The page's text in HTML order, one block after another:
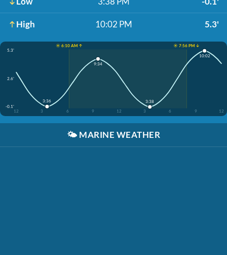
High 10:02 PM 5.3'
☀️ 6:10 AM ↑
☀️ 7:56 PM ↓
5.3'
2.6'
-0.1'
12
3 6 9 12 3 6 9 12
3:36
9:34
3:38
10:02
🌤️ MARINE WEATHER